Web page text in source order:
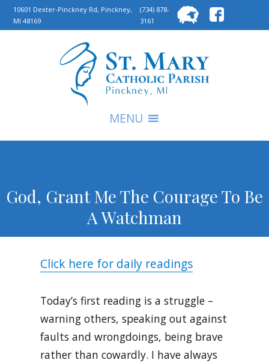
10601 Dexter-Pinckney Rd, Pinckney,
MI 48169
(734) 878-
3161
for:
MENU
God, Grant Me The Courage To Be
A Watchman
Click here for daily readings
Today’s first reading is a struggle –
warning others, speaking out against
faults and wrongdoings, being brave
rather than cowardly. I have always